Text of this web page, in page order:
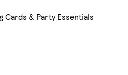
Cards & Party Essentials